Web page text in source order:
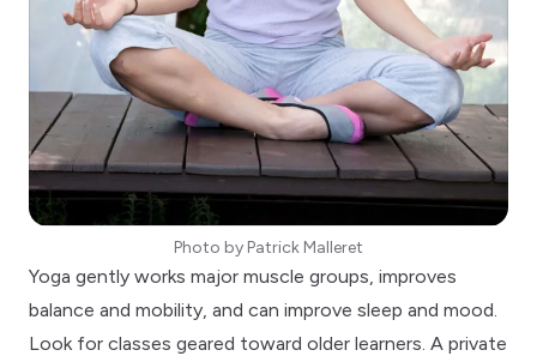
Photo by Patrick Malleret
Yoga gently works major muscle groups, improves
balance and mobility, and can improve sleep and mood.
Look for classes geared toward older learners. A private